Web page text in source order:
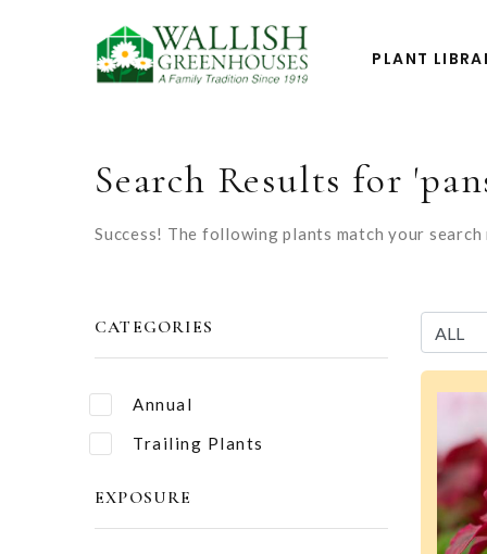
PLANT
Search Results for
Success! The following plants match your
CATEGORIES
Annual
Trailing Plants
EXPOSURE